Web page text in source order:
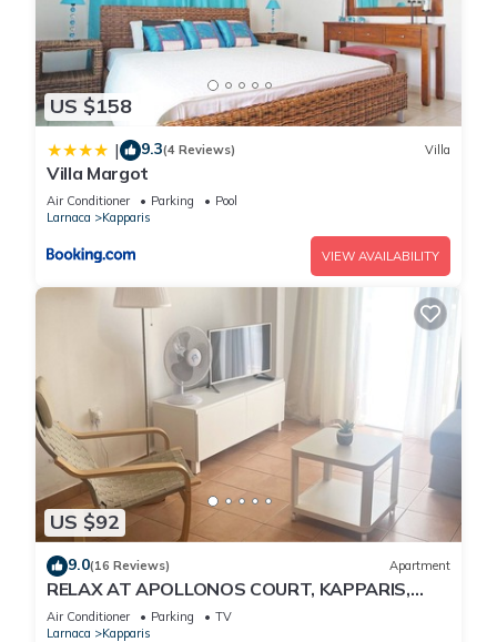
US $158
| 9.3(4 Reviews) Villa
Villa Margot
Air Conditioner Parking
Pool
Larnaca
Kapparis
VIEW AVAILABILITY
US $92
9.0(16 Reviews) Apartment
RELAX AT APOLLONOS COURT, KAPPARIS,
CYPRUS - (SLEEPS 4) 15 MIN WALK TO BEACH
Air Conditioner Parking
TV
Larnaca
Kapparis